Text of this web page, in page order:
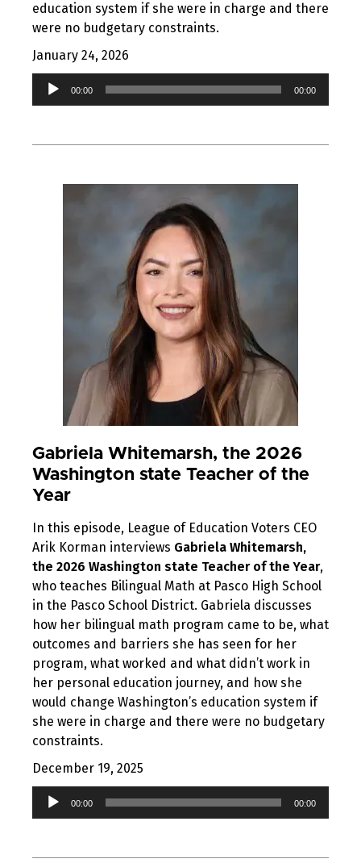
education system if she were in charge and there
were no budgetary constraints.
January 24, 2026
Audio
00:00 00:00
Gabriela Whitemarsh, the 2026
Washington state Teacher of the
Year
In this episode, League of Education Voters CEO
Arik Korman interviews Gabriela Whitemarsh,
the 2026 Washington state Teacher of the Year,
who teaches Bilingual Math at Pasco High School
in the Pasco School District. Gabriela discusses
how her bilingual math program came to be, what
outcomes and barriers she has seen for her
program, what worked and what didn’t work in
her personal education journey, and how she
would change Washington’s education system if
she were in charge and there were no budgetary
constraints.
December 19, 2025
Audio
00:00 00:00